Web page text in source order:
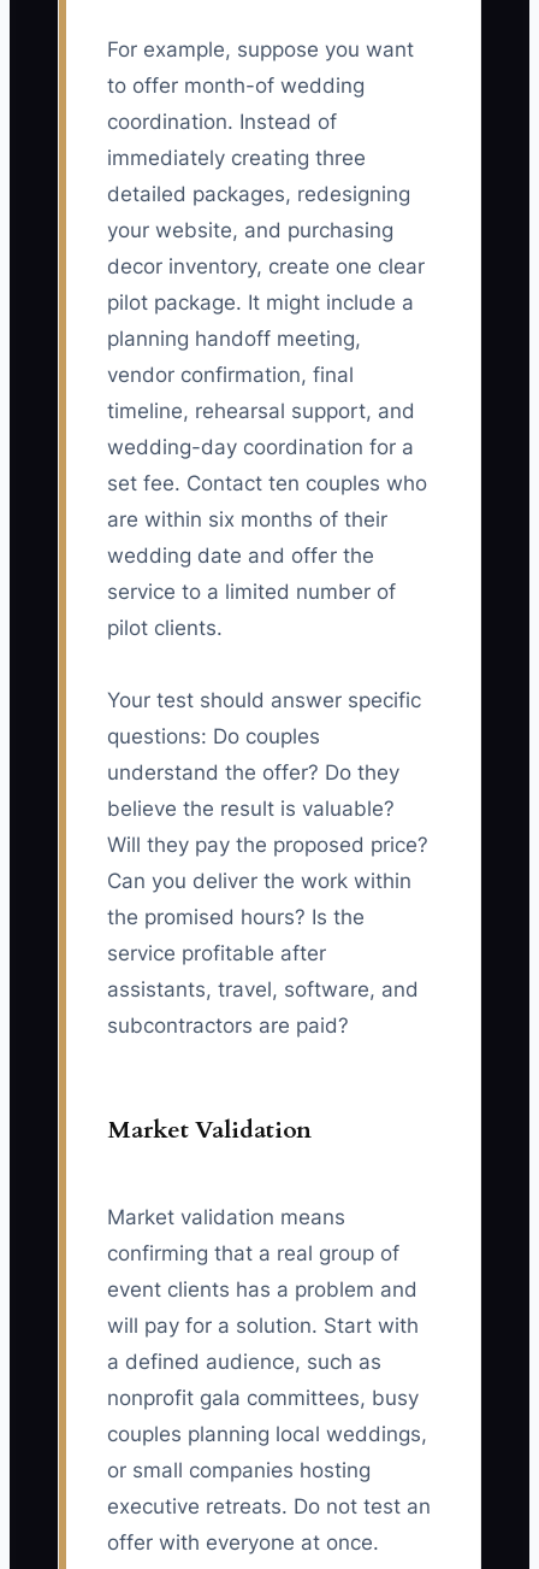
For example, suppose you want
to offer month-of wedding
coordination. Instead of
immediately creating three
detailed packages, redesigning
your website, and purchasing
decor inventory, create one clear
pilot package. It might include a
planning handoff meeting,
vendor confirmation, final
timeline, rehearsal support, and
wedding-day coordination for a
set fee. Contact ten couples who
are within six months of their
wedding date and offer the
service to a limited number of
pilot clients.
Your test should answer specific
questions: Do couples
understand the offer? Do they
believe the result is valuable?
Will they pay the proposed price?
Can you deliver the work within
the promised hours? Is the
service profitable after
assistants, travel, software, and
subcontractors are paid?
Market Validation
Market validation means
confirming that a real group of
event clients has a problem and
will pay for a solution. Start with
a defined audience, such as
nonprofit gala committees, busy
couples planning local weddings,
or small companies hosting
executive retreats. Do not test an
offer with everyone at once.